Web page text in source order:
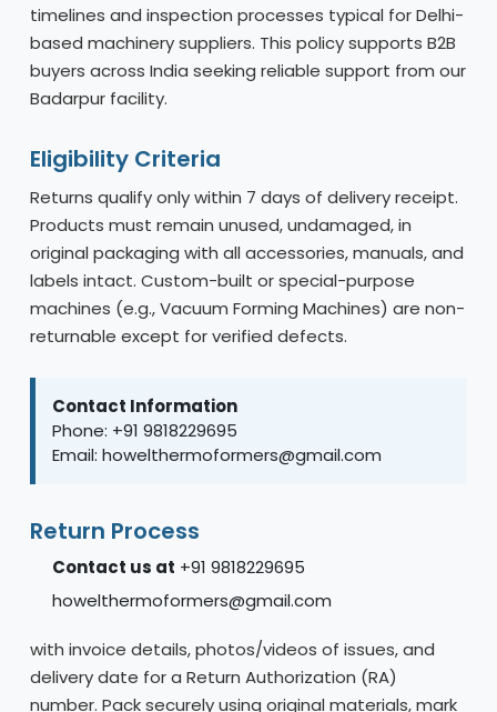
timelines and inspection processes typical for Delhi-
based machinery suppliers. This policy supports B2B
buyers across India seeking reliable support from our
Badarpur facility.
Eligibility Criteria
Returns qualify only within 7 days of delivery receipt.
Products must remain unused, undamaged, in
original packaging with all accessories, manuals, and
labels intact. Custom-built or special-purpose
machines (e.g., Vacuum Forming Machines) are non-
returnable except for verified defects.
Contact Information
Phone: +91 9818229695
Email: howelthermoformers@gmail.com
Return Process
Contact us at +91 9818229695
howelthermoformers@gmail.com
with invoice details, photos/videos of issues, and
delivery date for a Return Authorization (RA)
number. Pack securely using original materials, mark